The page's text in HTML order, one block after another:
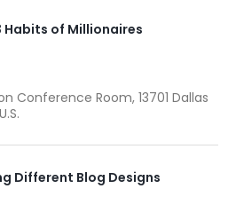
Habits of Millionaires
Conference Room, 13701 Dallas
Different Blog Designs